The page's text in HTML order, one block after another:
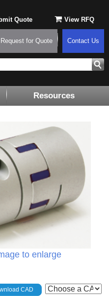
Quote View RFQ
Request for Quote Contact Us
Resources
to enlarge
CAD